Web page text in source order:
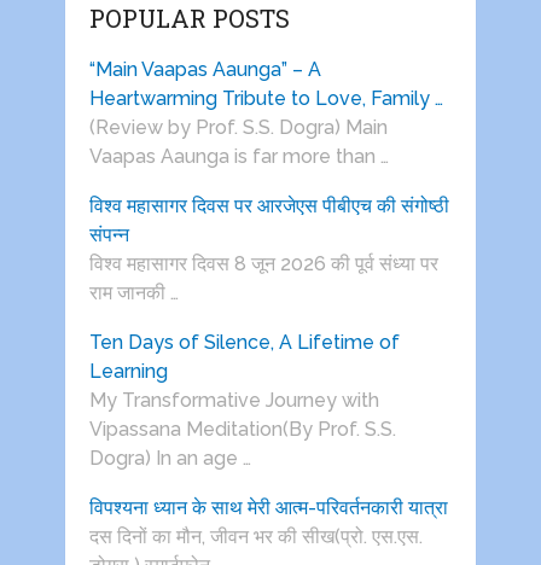
POPULAR POSTS
“Main Vaapas Aaunga” – A
Heartwarming Tribute to Love, Family …
(Review by Prof. S.S. Dogra) Main
Vaapas Aaunga is far more than …
विश्व महासागर दिवस पर आरजेएस पीबीएच की संगोष्ठी
संपन्न
विश्व महासागर दिवस 8 जून 2026 की पूर्व संध्या पर
राम जानकी …
Ten Days of Silence, A Lifetime of
Learning
My Transformative Journey with
Vipassana Meditation(By Prof. S.S.
Dogra) In an age …
विपश्यना ध्यान के साथ मेरी आत्म-परिवर्तनकारी यात्रा
दस दिनों का मौन, जीवन भर की सीख(प्रो. एस.एस.